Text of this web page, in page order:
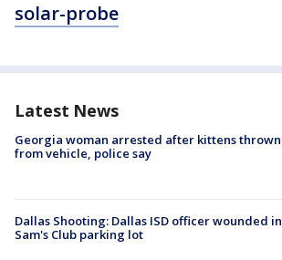
solar-probe
Latest News
Georgia woman arrested after kittens thrown
from vehicle, police say
Dallas Shooting: Dallas ISD officer wounded in
Sam's Club parking lot